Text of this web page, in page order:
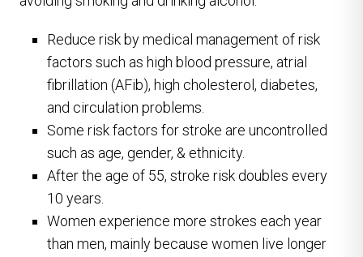
Reduce risk by medical management of risk
factors such as high blood pressure, atrial
fibrillation (AFib), high cholesterol, diabetes,
and circulation problems.
Some risk factors for stroke are uncontrolled
such as age, gender, & ethnicity.
After the age of 55, stroke risk doubles every
10 years.
Women experience more strokes each year
than men, mainly because women live longer